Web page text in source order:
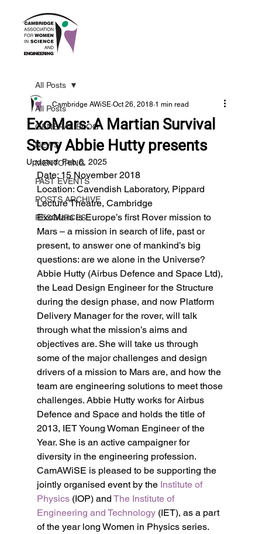
All Posts
GENERAL BLOG
NEWS
MENTORING
PAST EVENTS
POSTS ARCHIVE
RESOURCES
All Posts
ExoMars: A Martian Survival
Story Abbie Hutty presents
Cambridge AWiSE Oct 26, 2018 1 min read
Updated:Feb 6, 2025
Date: 15 November 2018
Location: Cavendish Laboratory, Pippard
Lecture Theatre, Cambridge
ExoMars is Europe’s first Rover mission to
Mars – a mission in search of life, past or
present, to answer one of mankind’s big
questions: are we alone in the Universe?
Abbie Hutty (Airbus Defence and Space Ltd),
the Lead Design Engineer for the Structure
during the design phase, and now Platform
Delivery Manager for the rover, will talk
through what the mission’s aims and
objectives are. She will take us through
some of the major challenges and design
drivers of a mission to Mars are, and how the
team are engineering solutions to meet those
challenges. Abbie Hutty works for Airbus
Defence and Space and holds the title of
2013, IET Young Woman Engineer of the
Year. She is an active campaigner for
diversity in the engineering profession.
CamAWiSE is pleased to be supporting the
jointly organised event by the Institute of
Physics (IOP) and The Institute of
Engineering and Technology (IET), as a part
of the year long Women in Physics series.